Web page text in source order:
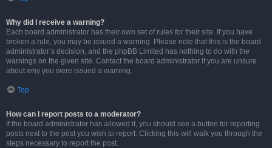
Why did I receive a warning?
Each board administrator has their own set of rules for their site. If you have
broken a rule, you may be issued a warning. Please note that this is the board
administrator’s decision, and the phpBB Limited has nothing to do with the
warnings on the given site. Contact the board administrator if you are unsure
about why you were issued a warning.
Top
How can I report posts to a moderator?
If the board administrator has allowed it, you should see a button for reporting
posts next to the post you wish to report. Clicking this will walk you through the
steps necessary to report the post.